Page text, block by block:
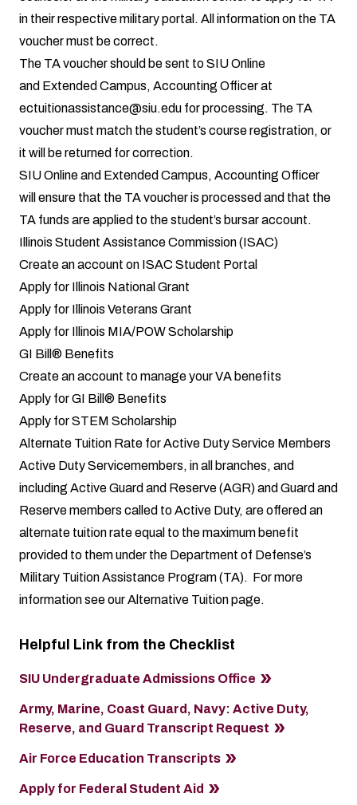
in their respective military portal. All information on the TA
voucher must be correct.
The TA voucher should be sent to SIU Online
and Extended Campus, Accounting Officer at
ectuitionassistance@siu.edu for processing. The TA
voucher must match the student’s course registration, or
it will be returned for correction.
SIU Online and Extended Campus, Accounting Officer
will ensure that the TA voucher is processed and that the
TA funds are applied to the student’s bursar account.
Illinois Student Assistance Commission (ISAC)
Create an account on ISAC Student Portal
Apply for Illinois National Grant
Apply for Illinois Veterans Grant
Apply for Illinois MIA/POW Scholarship
GI Bill® Benefits
Create an account to manage your VA benefits
Apply for GI Bill® Benefits
Apply for STEM Scholarship
Alternate Tuition Rate for Active Duty Service Members
Active Duty Servicemembers, in all branches, and
including Active Guard and Reserve (AGR) and Guard and
Reserve members called to Active Duty, are offered an
alternate tuition rate equal to the maximum benefit
provided to them under the Department of Defense’s
Military Tuition Assistance Program (TA). For more
information see ourAlternative Tuition page.
Helpful Link from the Checklist
SIU Undergraduate Admissions Office
Army, Marine, Coast Guard, Navy: Active Duty,
Reserve, and Guard Transcript Request
Air Force Education Transcripts
Apply for Federal Student Aid